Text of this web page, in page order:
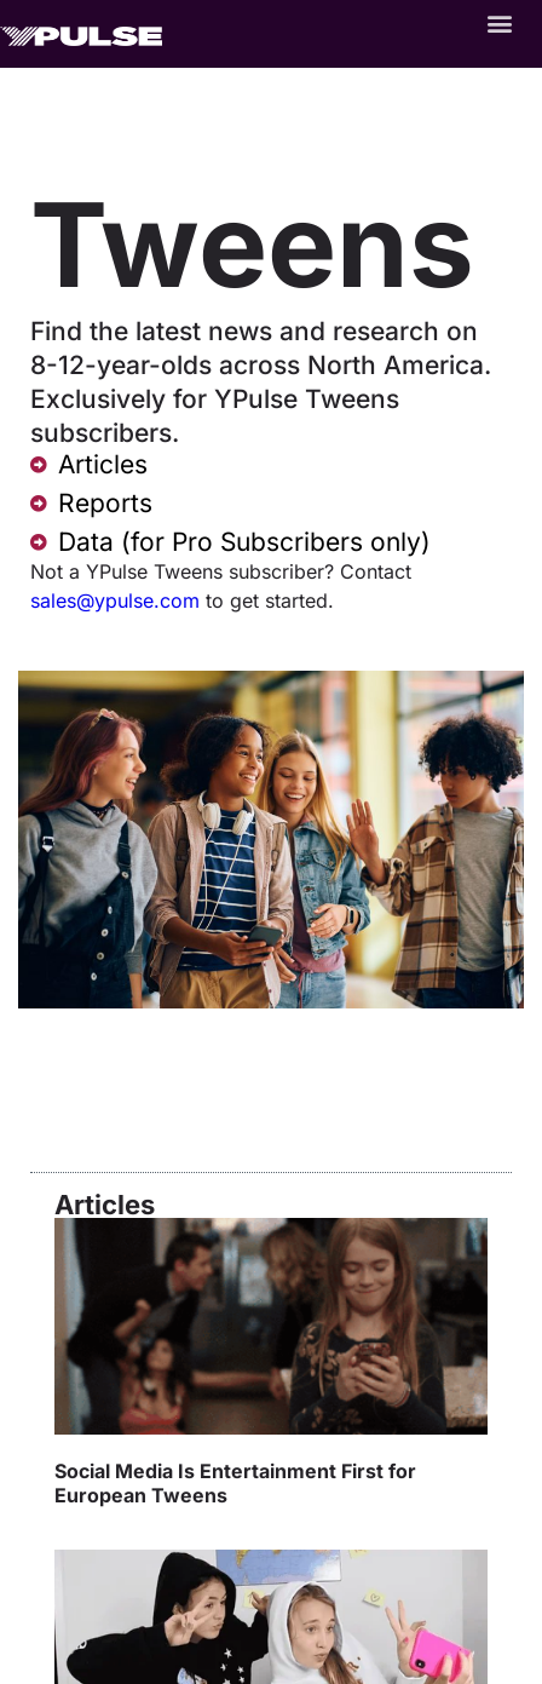
Tweens
Find the latest news and research on
8-12-year-olds across North America.
Exclusively for YPulse Tweens
subscribers.
Articles
Reports
Data (for Pro Subscribers only)
Not a YPulse Tweens subscriber? Contact
sales@ypulse.com to get started.
Articles
Social Media Is Entertainment First for
European Tweens